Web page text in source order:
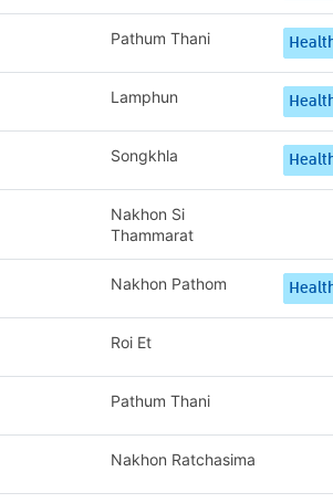
Pathum Thani
Lamphun
Songkhla
Nakhon Si
Thammarat
Nakhon Pathom
Roi Et
Pathum Thani
Nakhon Ratchasima